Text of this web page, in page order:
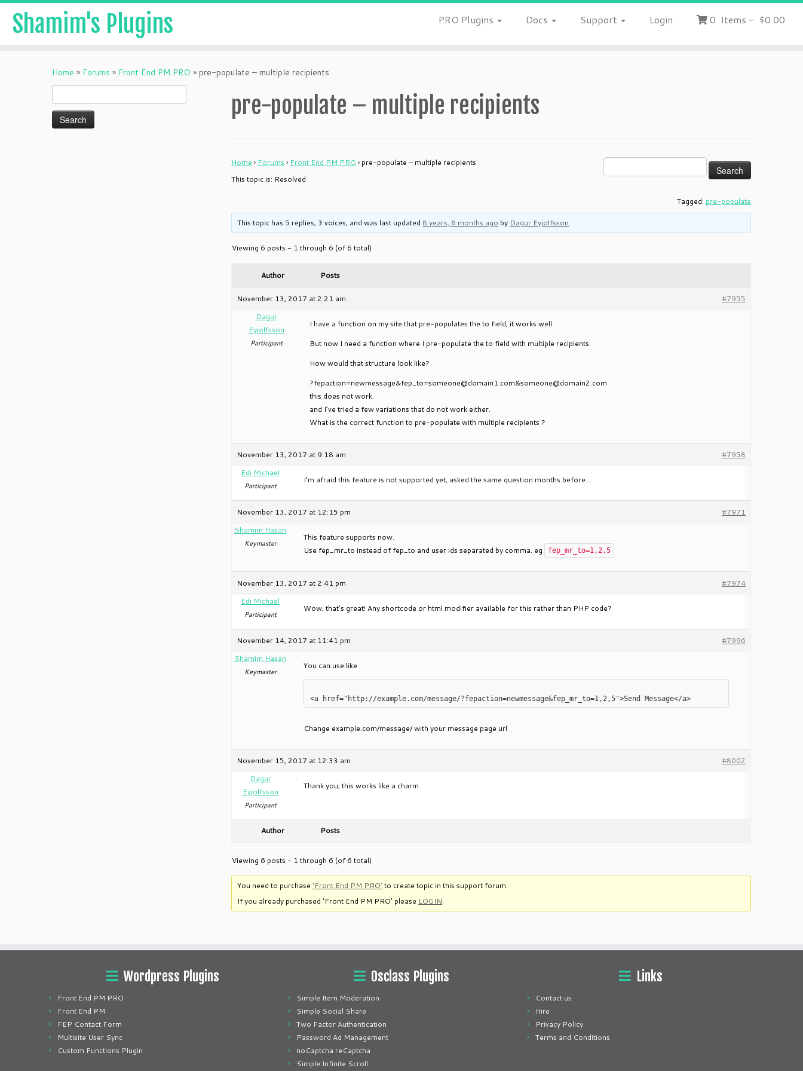
Shamim's Plugins PRO Plugins Docs Support Login 0 Items - $0.00
Home » Forums » Front End PM PRO » pre-populate – multiple recipients
for:
pre-populate – multiple recipients
Home › Forums › Front End PM PRO › pre-populate – multiple recipients
This topic is: Resolved
Tagged: pre-populate
This topic has 5 replies, 3 voices, and was last updated 8 years, 8 months ago by Dagur Eyjolfsson.
Viewing 6 posts - 1 through 6 (of 6 total)
Author Posts
November 13, 2017 at 2:21 am
#7955
Dagur
Eyjolfsson
Participant
I have a function on my site that pre-populates the to field, it works well
But now I need a function where I pre-populate the to field with multiple recipients.
How would that structure look like?
?fepaction=newmessage&fep_to=someone@domain1.com&someone@domain2.com
this does not work.
and I’ve tried a few variations that do not work either.
What is the correct function to pre-populate with multiple recipients ?
November 13, 2017 at 9:18 am
#7958
Edi Michael
Participant
I’m afraid this feature is not supported yet, asked the same question months before…
November 13, 2017 at 12:15 pm
#7971
Shamim Hasan
Keymaster
This feature supports now.
Use fep_mr_to instead of fep_to and user ids separated by comma. eg
fep_mr_to=1,2,5
November 13, 2017 at 2:41 pm
#7974
Edi Michael
Participant
Wow, that’s great! Any shortcode or html modifier available for this rather than PHP code?
November 14, 2017 at 11:41 pm
#7996
Shamim Hasan
Keymaster
You can use like
Change example.com/message/ with your message page url
November 15, 2017 at 12:33 am
#8002
Dagur
Eyjolfsson
Participant
Thank you, this works like a charm.
Author Posts
Viewing 6 posts - 1 through 6 (of 6 total)
You need to purchase‘Front End PM PRO’ to create topic in this support forum.
If you already purchased ‘Front End PM PRO’ please LOGIN.
Wordpress Plugins
Front End PM PRO
Front End PM
FEP Contact Form
Multisite User Sync
Custom Functions Plugin
Osclass Plugins
Simple Item Moderation
Simple Social Share
Two Factor Authentication
Password Ad Management
noCaptcha reCaptcha
Simple Infinite Scroll
Links
Contact us
Hire
Privacy Policy
Terms and Conditions